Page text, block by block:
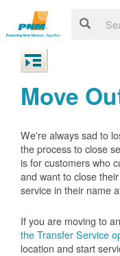
Move
We're always sad to
the process to close
is for customers who
and want to close
service in their name
If you are moving to
the Transfer Service
location and start